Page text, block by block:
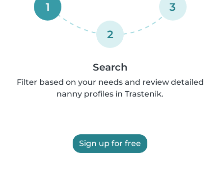
1
2
3
Search
Filter based on your needs and review detailed
nanny profiles in Trastenik.
Sign up for free